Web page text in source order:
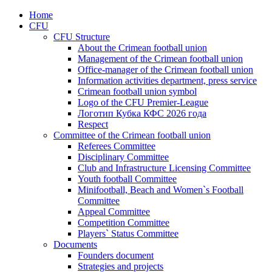
Home
CFU
CFU Structure
About the Crimean football union
Management of the Crimean football union
Office-manager of the Crimean football union
Information activities department, press service
Crimean football union symbol
Logo of the CFU Premier-League
Логотип Кубка КФС 2026 года
Respect
Committee of the Crimean football union
Referees Committee
Disciplinary Committee
Club and Infrastructure Licensing Committee
Youth football Committee
Minifootball, Beach and Women`s Football
Committee
Appeal Committee
Competition Committee
Players` Status Committee
Documents
Founders document
Strategies and projects